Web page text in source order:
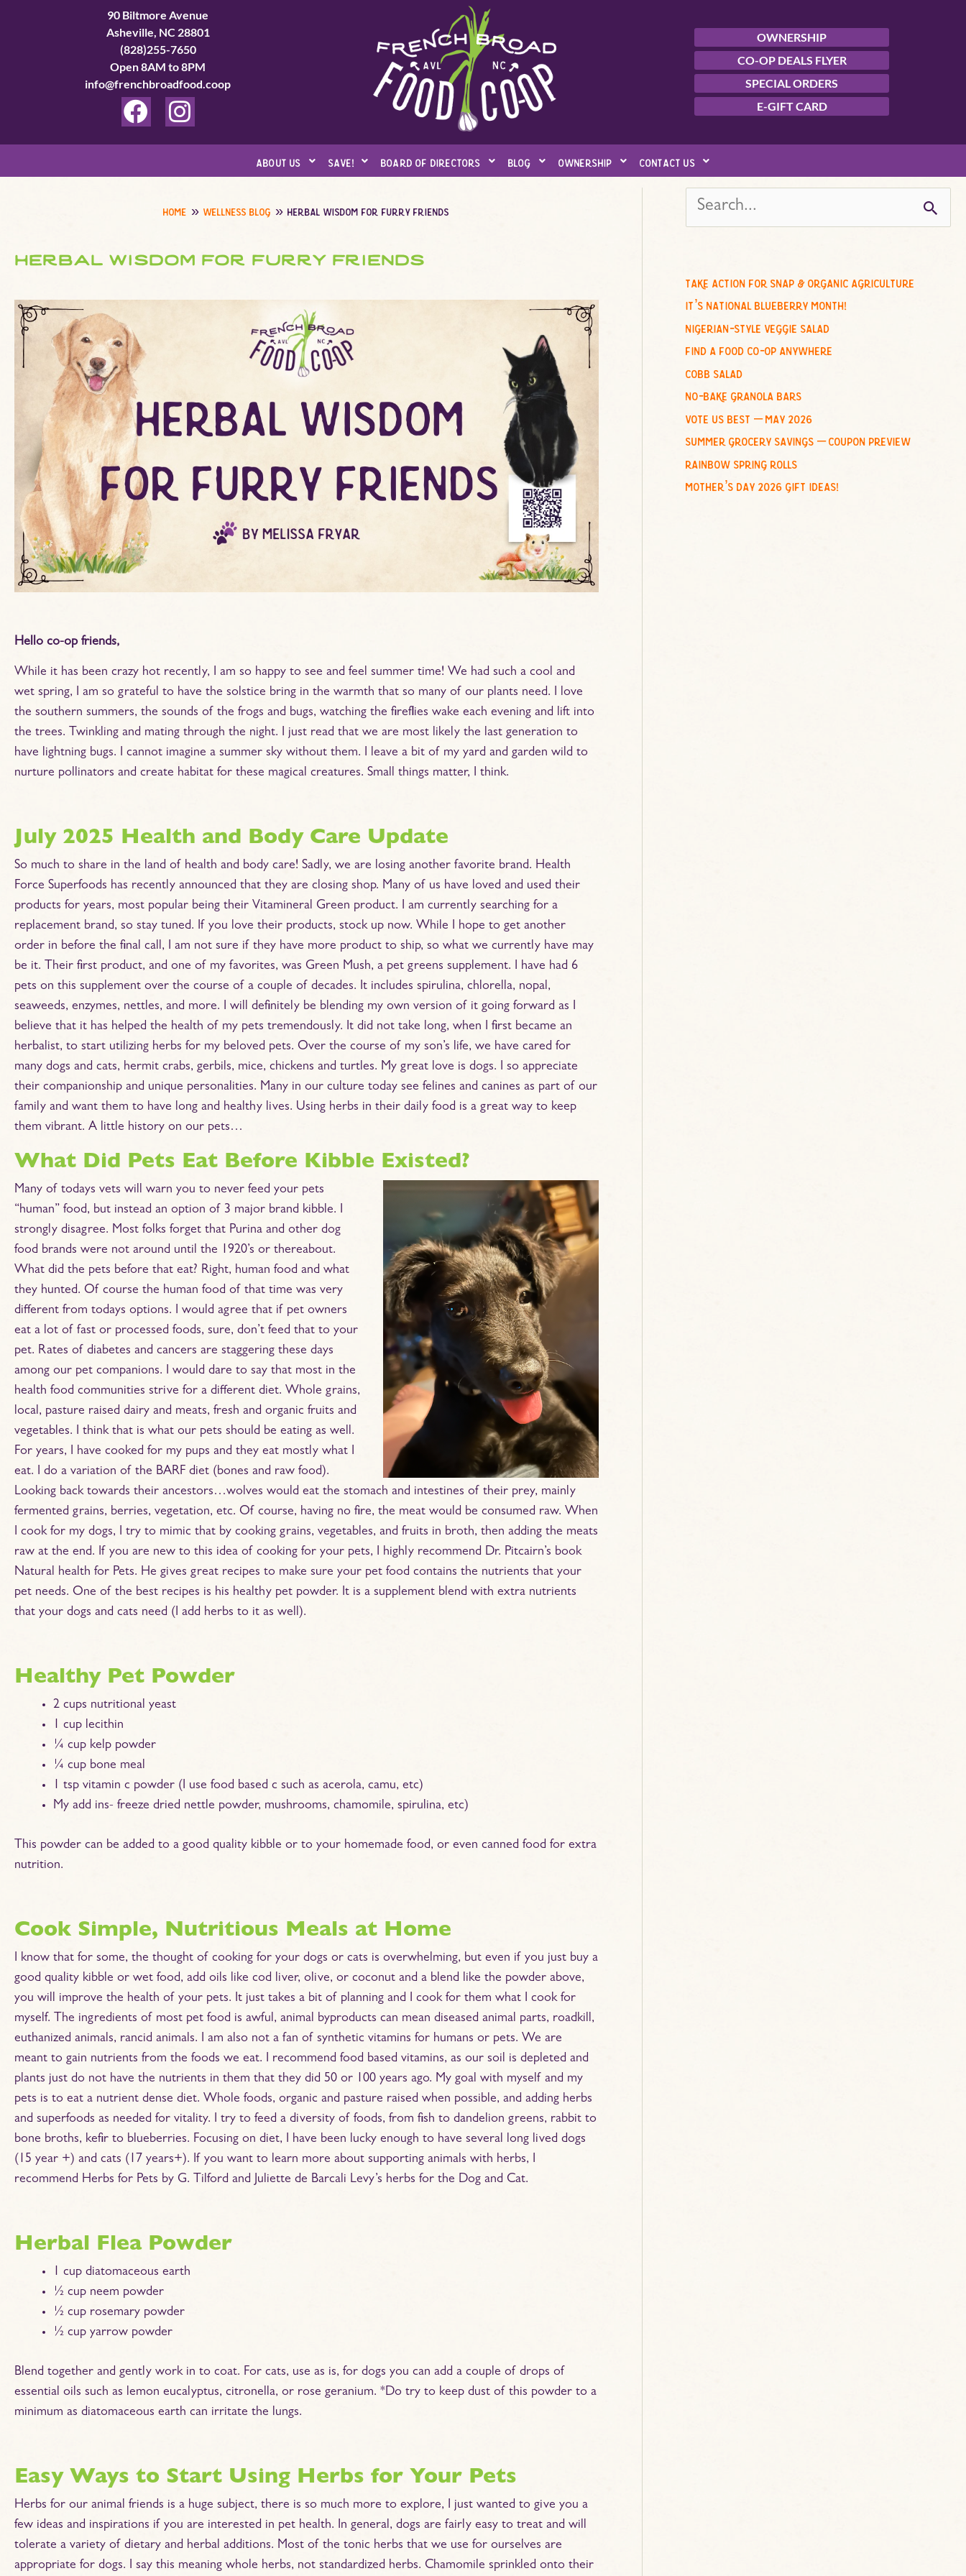
90 Biltmore Avenue
Asheville, NC 28801
(828)255-7650
Open 8AM to 8PM
info@frenchbroadfood.coop
F
a
e
o
I
n
t
a
r
m
OWNERSHIP
CO-OP DEALS FLYER
SPECIAL ORDERS
E-GIFT CARD
about us save! board of directors blog ownership contact us
home wellness blog herbal wisdom for furry friends
herbal wisdom for furry friends
Hello co-op friends,
While it has been crazy hot recently, I am so happy to see and feel summer time! We had such a cool and
wet spring, I am so grateful to have the solstice bring in the warmth that so many of our plants need. I love
the southern summers, the sounds of the frogs and bugs, watching the fireflies wake each evening and lift into
the trees. Twinkling and mating through the night. I just read that we are most likely the last generation to
have lightning bugs. I cannot imagine a summer sky without them. I leave a bit of my yard and garden wild to
nurture pollinators and create habitat for these magical creatures. Small things matter, I think.
July 2025 Health and Body Care Update
So much to share in the land of health and body care! Sadly, we are losing another favorite brand. Health
Force Superfoods has recently announced that they are closing shop. Many of us have loved and used their
products for years, most popular being their Vitamineral Green product. I am currently searching for a
replacement brand, so stay tuned. If you love their products, stock up now. While I hope to get another
order in before the final call, I am not sure if they have more product to ship, so what we currently have may
be it. Their first product, and one of my favorites, was Green Mush, a pet greens supplement. I have had 6
pets on this supplement over the course of a couple of decades. It includes spirulina, chlorella, nopal,
seaweeds, enzymes, nettles, and more. I will definitely be blending my own version of it going forward as I
believe that it has helped the health of my pets tremendously. It did not take long, when I first became an
herbalist, to start utilizing herbs for my beloved pets. Over the course of my son’s life, we have cared for
many dogs and cats, hermit crabs, gerbils, mice, chickens and turtles. My great love is dogs. I so appreciate
their companionship and unique personalities. Many in our culture today see felines and canines as part of our
family and want them to have long and healthy lives. Using herbs in their daily food is a great way to keep
them vibrant. A little history on our pets…
What Did Pets Eat Before Kibble Existed?
Many of todays vets will warn you to never feed your pets
“human” food, but instead an option of 3 major brand kibble. I
strongly disagree. Most folks forget that Purina and other dog
food brands were not around until the 1920’s or thereabout.
What did the pets before that eat? Right, human food and what
they hunted. Of course the human food of that time was very
different from todays options. I would agree that if pet owners
eat a lot of fast or processed foods, sure, don’t feed that to your
pet. Rates of diabetes and cancers are staggering these days
among our pet companions. I would dare to say that most in the
health food communities strive for a different diet. Whole grains,
local, pasture raised dairy and meats, fresh and organic fruits and
vegetables. I think that is what our pets should be eating as well.
For years, I have cooked for my pups and they eat mostly what I
eat. I do a variation of the BARF diet (bones and raw food).
Looking back towards their ancestors…wolves would eat the stomach and intestines of their prey, mainly
fermented grains, berries, vegetation, etc. Of course, having no fire, the meat would be consumed raw. When
I cook for my dogs, I try to mimic that by cooking grains, vegetables, and fruits in broth, then adding the meats
raw at the end. If you are new to this idea of cooking for your pets, I highly recommend Dr. Pitcairn’s book
Natural health for Pets. He gives great recipes to make sure your pet food contains the nutrients that your
pet needs. One of the best recipes is his healthy pet powder. It is a supplement blend with extra nutrients
that your dogs and cats need (I add herbs to it as well).
Healthy Pet Powder
2 cups nutritional yeast
1 cup lecithin
¼ cup kelp powder
¼ cup bone meal
1 tsp vitamin c powder (I use food based c such as acerola, camu, etc)
My add ins- freeze dried nettle powder, mushrooms, chamomile, spirulina, etc)
This powder can be added to a good quality kibble or to your homemade food, or even canned food for extra
nutrition.
Cook Simple, Nutritious Meals at Home
I know that for some, the thought of cooking for your dogs or cats is overwhelming, but even if you just buy a
good quality kibble or wet food, add oils like cod liver, olive, or coconut and a blend like the powder above,
you will improve the health of your pets. It just takes a bit of planning and I cook for them what I cook for
myself. The ingredients of most pet food is awful, animal byproducts can mean diseased animal parts, roadkill,
euthanized animals, rancid animals. I am also not a fan of synthetic vitamins for humans or pets. We are
meant to gain nutrients from the foods we eat. I recommend food based vitamins, as our soil is depleted and
plants just do not have the nutrients in them that they did 50 or 100 years ago. My goal with myself and my
pets is to eat a nutrient dense diet. Whole foods, organic and pasture raised when possible, and adding herbs
and superfoods as needed for vitality. I try to feed a diversity of foods, from fish to dandelion greens, rabbit to
bone broths, kefir to blueberries. Focusing on diet, I have been lucky enough to have several long lived dogs
(15 year +) and cats (17 years+). If you want to learn more about supporting animals with herbs, I
recommend Herbs for Pets by G. Tilford and Juliette de Barcali Levy’s herbs for the Dog and Cat.
Herbal Flea Powder
1 cup diatomaceous earth
½ cup neem powder
½ cup rosemary powder
½ cup yarrow powder
Blend together and gently work in to coat. For cats, use as is, for dogs you can add a couple of drops of
essential oils such as lemon eucalyptus, citronella, or rose geranium. *Do try to keep dust of this powder to a
minimum as diatomaceous earth can irritate the lungs.
Easy Ways to Start Using Herbs for Your Pets
Herbs for our animal friends is a huge subject, there is so much more to explore, I just wanted to give you a
few ideas and inspirations if you are interested in pet health. In general, dogs are fairly easy to treat and will
tolerate a variety of dietary and herbal additions. Most of the tonic herbs that we use for ourselves are
appropriate for dogs. I say this meaning whole herbs, not standardized herbs. Chamomile sprinkled onto their
e
c
f
o
r
:
take action for snap & organic agriculture
it’s national blueberry month!
nigerian-style veggie salad
find a food co-op anywhere
cobb salad
no-bake granola bars
vote us best – may 2026
summer grocery savings – coupon preview
rainbow spring rolls
mother’s day 2026 gift ideas!